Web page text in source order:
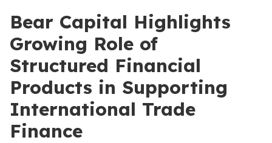
Bear Capital Highlights
Growing Role of
Structured Financial
Products in Supporting
International Trade
Finance